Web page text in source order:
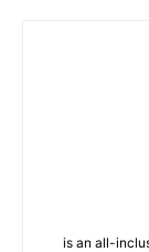
is an all-